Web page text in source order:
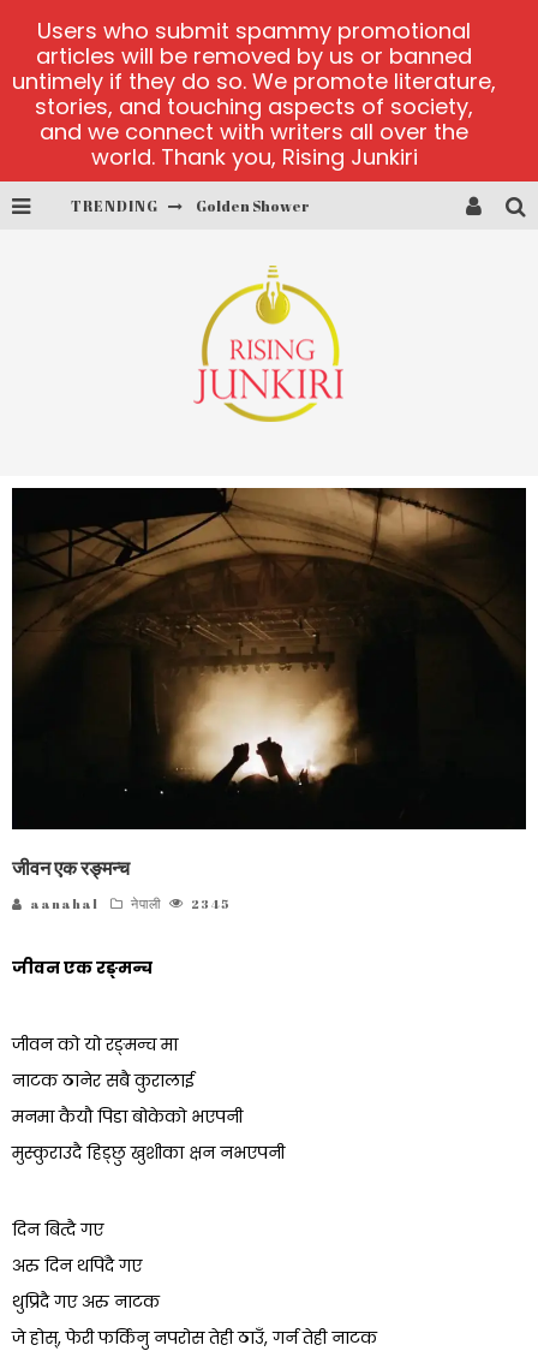
TRENDING Golden Shower
betmaster-mx sports betting
Lightning Sicbo
test
जीवन एक रङ्मन्च
aanahal नेपाली 2345
जीवन एक रङ्मन्च
जीवन को यो रङ्मन्च मा
नाटक ठानेर सबै कुरालाई
मनमा कैयौ पिडा बोकेको भएपनी
मुस्कुराउदै हिड्छु खुशीका क्षन नभएपनी
दिन बित्दै गए
अरु दिन थपिंदै गए
थुप्रिदै गए अरु नाटक
जे होस्, फेरी फर्किनु नपरोस तेही ठाउँ, गर्न तेही नाटक
Users who submit spammy promotional
articles will be removed by us or banned
untimely if they do so. We promote literature,
stories, and touching aspects of society,
and we connect with writers all over the
world. Thank you, Rising Junkiri